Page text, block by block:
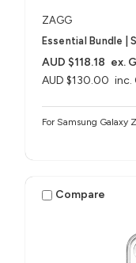
ZAGG
Essential Bundle |
AUD $130.00 inc.
AUD $118.18 ex.
For Samsung Galaxy
Compare